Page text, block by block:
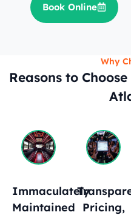
Book Online
Why
Reasons to
Immaculately
Maintained
Pricing,